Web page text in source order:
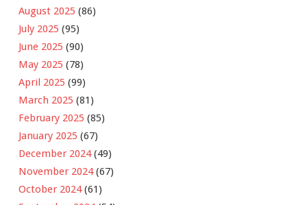
August 2025 (86)
July 2025 (95)
June 2025 (90)
May 2025 (78)
April 2025 (99)
March 2025 (81)
February 2025 (85)
January 2025 (67)
December 2024(49)
November 2024(67)
October 2024(61)